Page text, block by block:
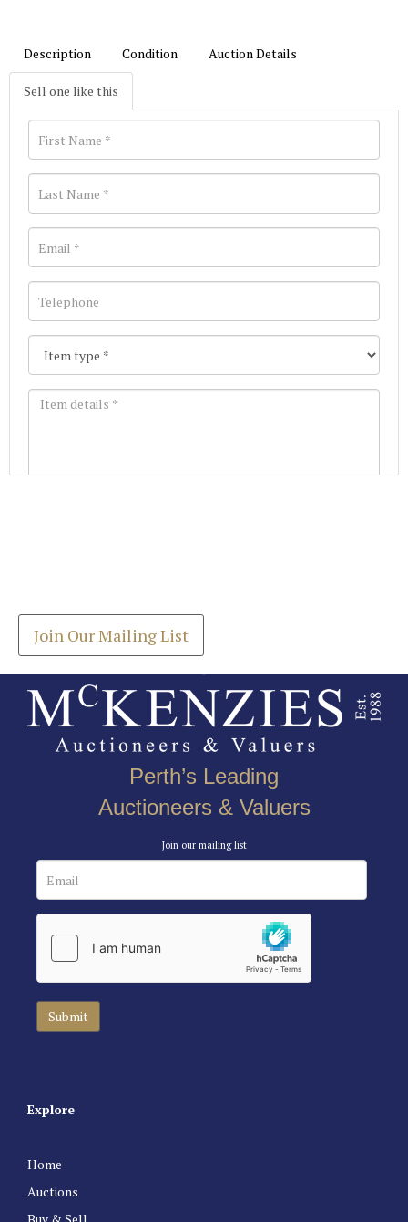
Description Condition Auction Details
Sell one like this
Join Our Mailing List
Perth’s Leading
Auctioneers & Valuers
Join our mailing list
Explore
Home
Auctions